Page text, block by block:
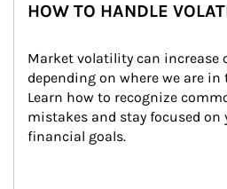
HOW TO HANDLE
Market volatility can increase
depending on where we are in
Learn how to recognize
mistakes and stay focused on
financial goals.